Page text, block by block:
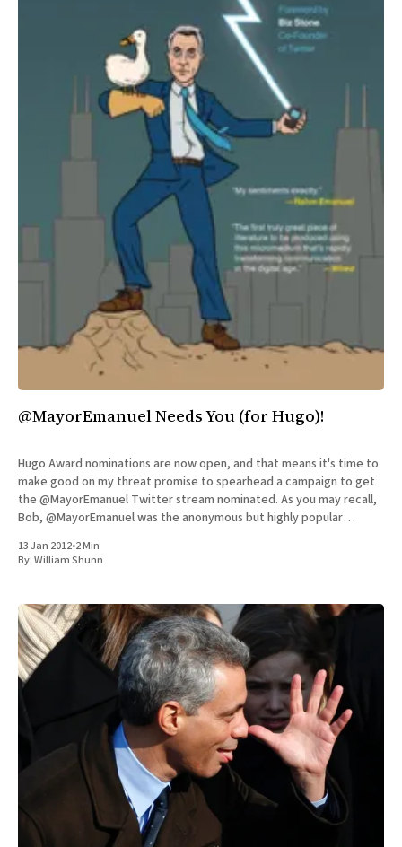
@MayorEmanuel Needs You (for Hugo)!
Hugo Award nominations are now open, and that means it's time to
make good on my threat promise to spearhead a campaign to get
the @MayorEmanuel Twitter stream nominated. As you may recall,
Bob, @MayorEmanuel was the anonymous but highly popular
13 Jan 2012•2 Min
By:William Shunn